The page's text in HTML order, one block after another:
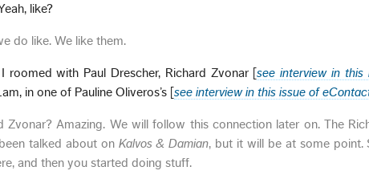
like?
do like. We like them.
I roomed with Paul Drescher, Richard Zvonar [see interview in this
in one of Pauline Oliveros’s [see interview in this issue of
Zvonar? Amazing. We will follow this connection later on. The
talked about on Kalvos & Damian, but it will be at some point.
and then you started doing stuff.